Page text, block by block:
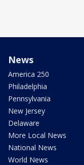
News
America 250
Philadelphia
Pennsylvania
New Jersey
Delaware
More Local News
National News
World News